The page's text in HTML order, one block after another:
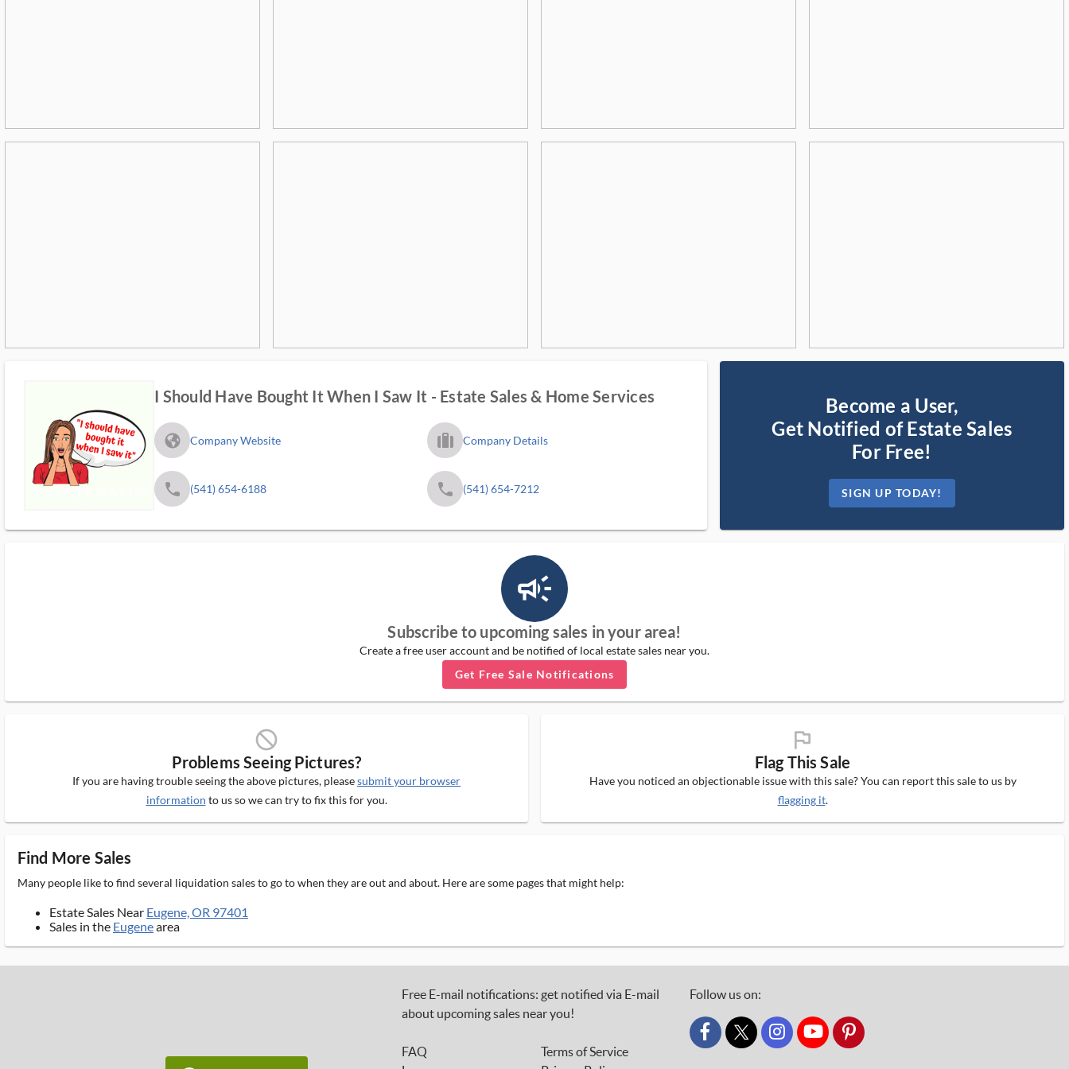
I Should Have Bought It When I Saw It - Estate Sales & Home Services
fa_globe_americas_solid Company Website trip_filled_ms Company Details
phone (541) 654-6188 phone (541) 654-7212
Become a User,
Get Notified of Estate Sales
For Free!
SIGN UP TODAY!
campaign_outlined_ms
Subscribe to upcoming sales in your area!
Create a free user account and be notified of local estate sales near you.
Get Free Sale Notifications
block_ms
Problems Seeing Pictures?
If you are having trouble seeing the above pictures, pleasesubmit your browser
information to us so we can try to fix this for you.
flag_ms
Flag This Sale
Have you noticed an objectionable issue with this sale? You can report this sale to us by
flagging it.
Find More Sales
Many people like to find several liquidation sales to go to when they are out and about. Here are some pages that might help:
Estate Sales Near Eugene, OR 97401
Sales in the Eugenearea
Free E-mail notifications: get notified via E-mail
about upcoming sales near you!
FAQ
Terms of Service
Follow us on:
custom_twitter_x